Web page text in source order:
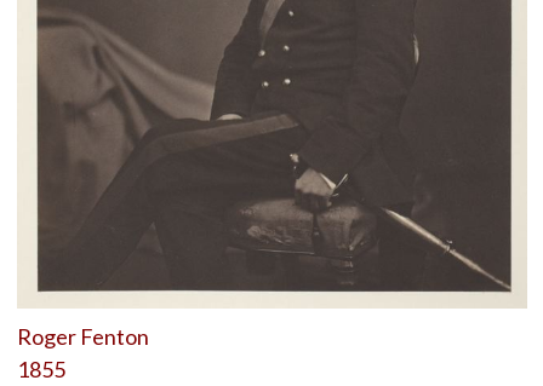
Roger Fenton
1855